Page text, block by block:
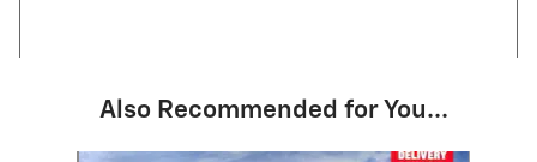
Also Recommended for You...